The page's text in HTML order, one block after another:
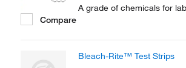
A grade of chemicals for
Compare
Bleach-Rite™ Test Strips